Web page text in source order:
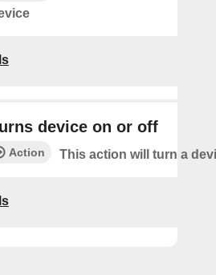
device on or off
Action This action will turn a